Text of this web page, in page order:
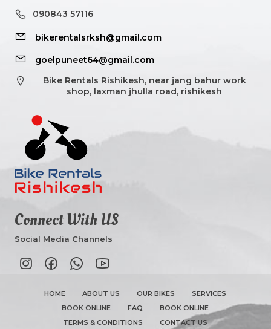
090843 57116
bikerentalsrksh@gmail.com
goelpuneet64@gmail.com
Bike Rentals Rishikesh, near jang bahur work
shop, laxman jhulla road, rishikesh
Connect With US
Social Media Channels
HOME ABOUT US OUR BIKES
SERVICES
BOOK ONLINE
FAQ
BOOK ONLINE
TERMS & CONDITIONS
CONTACT US